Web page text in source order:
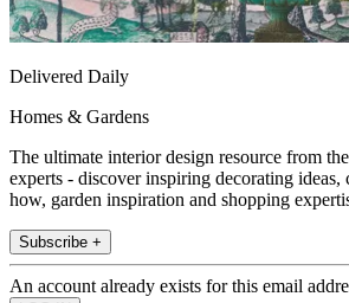
Delivered Daily
Homes & Gardens
The ultimate interior design resource from
experts - discover inspiring decorating
how, garden inspiration and shopping
Subscribe +
An account already exists for this email